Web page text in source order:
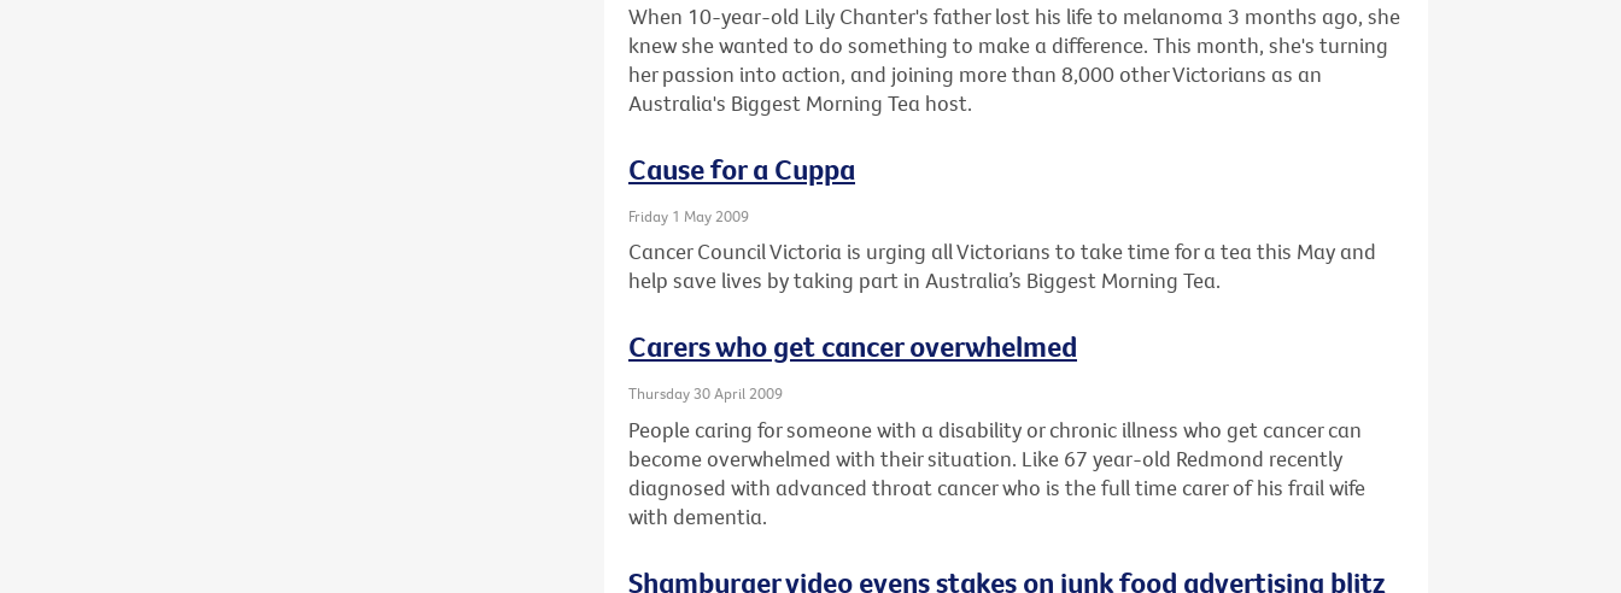
When 10-year-old Lily Chanter's father lost his life to melanoma 3 months ago, she
knew she wanted to do something to make a difference. This month, she's turning
her passion into action, and joining more than 8,000 other Victorians as an
Australia's Biggest Morning Tea host.
Cause for a Cuppa
Friday 1 May 2009
Cancer Council Victoria is urging all Victorians to take time for a tea this May and
help save lives by taking part in Australia’s Biggest Morning Tea.
Carers who get cancer overwhelmed
Thursday 30 April 2009
People caring for someone with a disability or chronic illness who get cancer can
become overwhelmed with their situation. Like 67 year-old Redmond recently
diagnosed with advanced throat cancer who is the full time carer of his frail wife
with dementia.
Shamburger video evens stakes on junk food advertising blitz